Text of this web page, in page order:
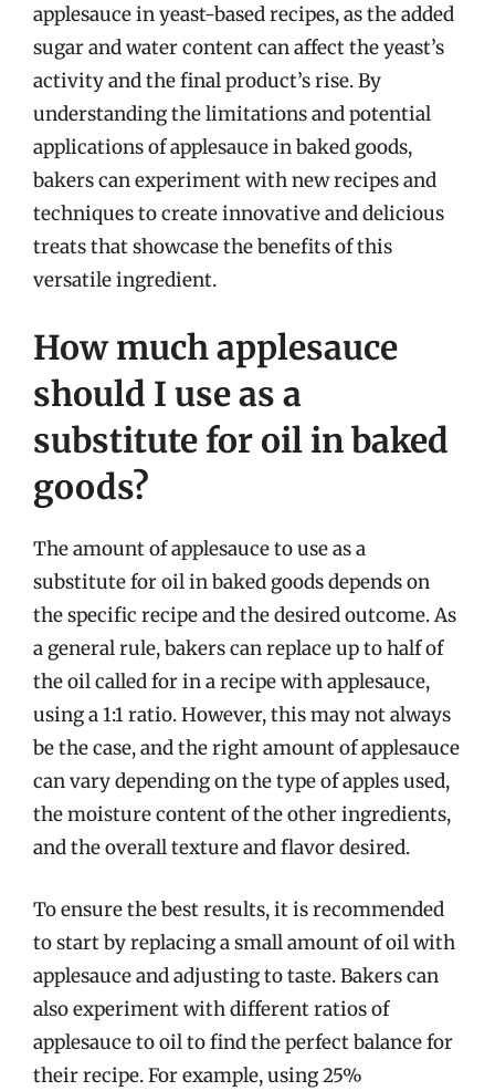
applesauce in yeast-based recipes, as the added
sugar and water content can affect the yeast’s
activity and the final product’s rise. By
understanding the limitations and potential
applications of applesauce in baked goods,
bakers can experiment with new recipes and
techniques to create innovative and delicious
treats that showcase the benefits of this
versatile ingredient.
How much applesauce
should I use as a
substitute for oil in baked
goods?
The amount of applesauce to use as a
substitute for oil in baked goods depends on
the specific recipe and the desired outcome. As
a general rule, bakers can replace up to half of
the oil called for in a recipe with applesauce,
using a 1:1 ratio. However, this may not always
be the case, and the right amount of applesauce
can vary depending on the type of apples used,
the moisture content of the other ingredients,
and the overall texture and flavor desired.
To ensure the best results, it is recommended
to start by replacing a small amount of oil with
applesauce and adjusting to taste. Bakers can
also experiment with different ratios of
applesauce to oil to find the perfect balance for
their recipe. For example, using 25%